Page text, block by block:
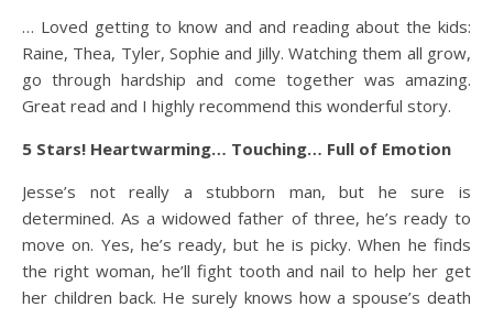
… Loved getting to know and and reading about the kids:
Raine, Thea, Tyler, Sophie and Jilly. Watching them all grow,
go through hardship and come together was amazing.
Great read and I highly recommend this wonderful story.
5 Stars! Heartwarming… Touching… Full of Emotion
Jesse’s not really a stubborn man, but he sure is
determined. As a widowed father of three, he’s ready to
move on. Yes, he’s ready, but he is picky. When he finds
the right woman, he’ll fight tooth and nail to help her get
her children back. He surely knows how a spouse’s death